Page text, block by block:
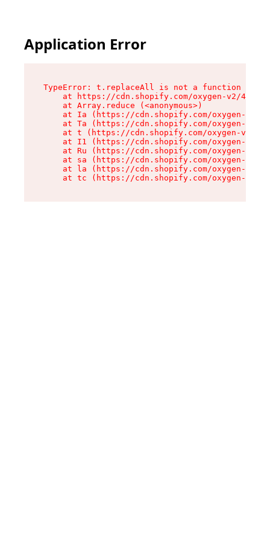
Application Error
TypeError: t.replaceAll is not a function
at https://cdn.shopify.com/oxygen-v2/
    at Array.reduce (<anonymous>)
at Ia (https://cdn.shopify.com/oxygen-v2/
at Ta (https://cdn.shopify.com/oxygen-v2/
at t (https://cdn.shopify.com/oxygen-v2/
at I1 (https://cdn.shopify.com/oxygen-v2/
at Ru (https://cdn.shopify.com/oxygen-v2/
at sa (https://cdn.shopify.com/oxygen-v2/
at la (https://cdn.shopify.com/oxygen-v2/
at tc (https://cdn.shopify.com/oxygen-v2/